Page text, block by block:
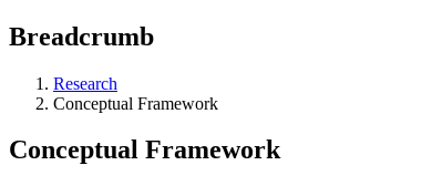
Breadcrumb
Research
Conceptual Framework
Conceptual Framework